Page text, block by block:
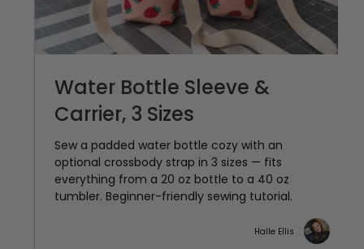
Water Bottle Sleeve &
Carrier, 3 Sizes
Sew a padded water bottle cozy with an
optional crossbody strap in 3 sizes — fits
everything from a 20 oz bottle to a 40 oz
tumbler. Beginner-friendly sewing tutorial.
Halle Ellis